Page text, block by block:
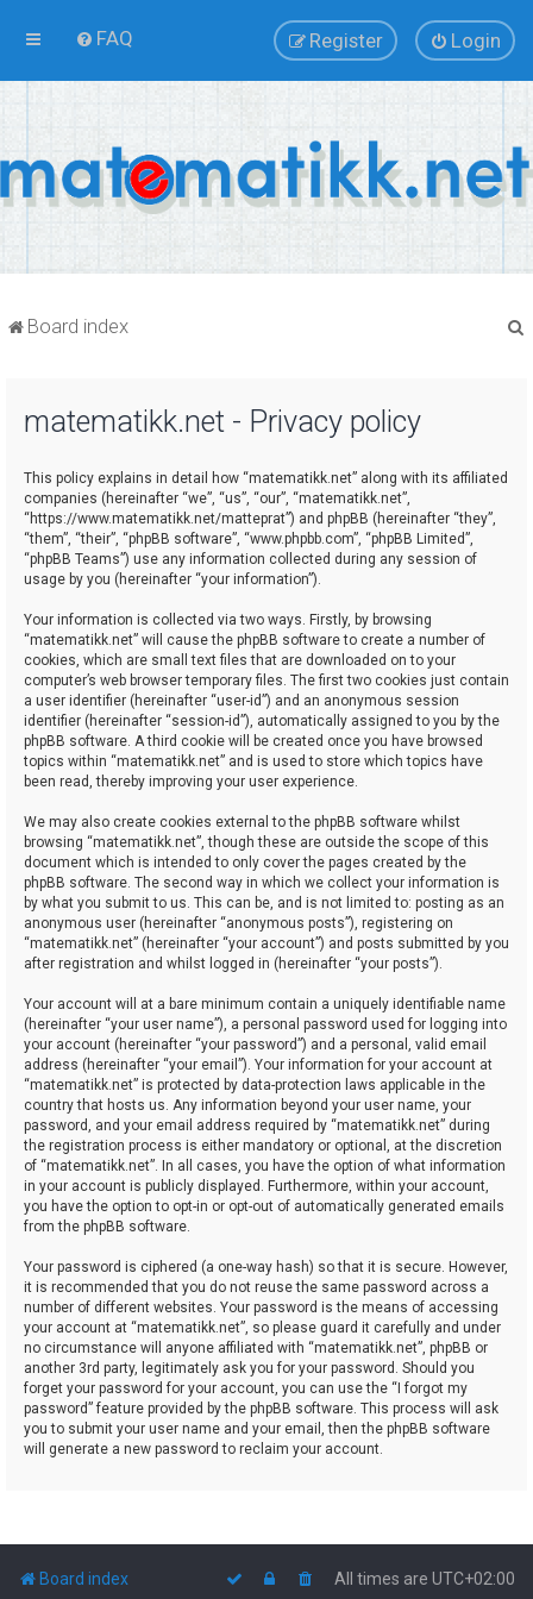
FAQ Login
Register
Board index
matematikk.net - Privacy policy
This policy explains in detail how “matematikk.net” along with its affiliated
companies (hereinafter “we”, “us”, “our”, “matematikk.net”,
“https://www.matematikk.net/matteprat”) and phpBB (hereinafter “they”,
“them”, “their”, “phpBB software”, “www.phpbb.com”, “phpBB Limited”,
“phpBB Teams”) use any information collected during any session of
usage by you (hereinafter “your information”).
Your information is collected via two ways. Firstly, by browsing
“matematikk.net” will cause the phpBB software to create a number of
cookies, which are small text files that are downloaded on to your
computer’s web browser temporary files. The first two cookies just contain
a user identifier (hereinafter “user-id”) and an anonymous session
identifier (hereinafter “session-id”), automatically assigned to you by the
phpBB software. A third cookie will be created once you have browsed
topics within “matematikk.net” and is used to store which topics have
been read, thereby improving your user experience.
We may also create cookies external to the phpBB software whilst
browsing “matematikk.net”, though these are outside the scope of this
document which is intended to only cover the pages created by the
phpBB software. The second way in which we collect your information is
by what you submit to us. This can be, and is not limited to: posting as an
anonymous user (hereinafter “anonymous posts”), registering on
“matematikk.net” (hereinafter “your account”) and posts submitted by you
after registration and whilst logged in (hereinafter “your posts”).
Your account will at a bare minimum contain a uniquely identifiable name
(hereinafter “your user name”), a personal password used for logging into
your account (hereinafter “your password”) and a personal, valid email
address (hereinafter “your email”). Your information for your account at
“matematikk.net” is protected by data-protection laws applicable in the
country that hosts us. Any information beyond your user name, your
password, and your email address required by “matematikk.net” during
the registration process is either mandatory or optional, at the discretion
of “matematikk.net”. In all cases, you have the option of what information
in your account is publicly displayed. Furthermore, within your account,
you have the option to opt-in or opt-out of automatically generated emails
from the phpBB software.
Your password is ciphered (a one-way hash) so that it is secure. However,
it is recommended that you do not reuse the same password across a
number of different websites. Your password is the means of accessing
your account at “matematikk.net”, so please guard it carefully and under
no circumstance will anyone affiliated with “matematikk.net”, phpBB or
another 3rd party, legitimately ask you for your password. Should you
forget your password for your account, you can use the “I forgot my
password” feature provided by the phpBB software. This process will ask
you to submit your user name and your email, then the phpBB software
will generate a new password to reclaim your account.
Board index All times are UTC+02:00